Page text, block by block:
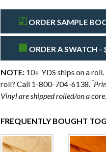
ORDER SAMPLE
ORDER A SWATCH -
NOTE: 10+ YDS ships on a roll.
roll? Call 1-800-704-6138. *
Vinyl are shipped rolled/on a core
FREQUENTLY BOUGHT